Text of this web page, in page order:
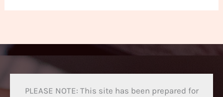
PLEASE NOTE: This site has been prepared for